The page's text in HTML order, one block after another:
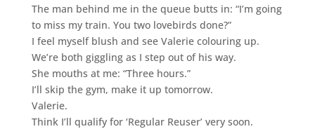
The man behind me in the queue butts in: “I’m going
to miss my train. You two lovebirds done?”
I feel myself blush and see Valerie colouring up.
We’re both giggling as I step out of his way.
She mouths at me: “Three hours.”
I’ll skip the gym, make it up tomorrow.
Valerie.
Think I’ll qualify for ‘Regular Reuser’ very soon.